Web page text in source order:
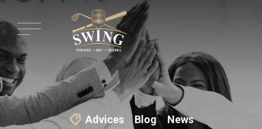
Advices Blog News